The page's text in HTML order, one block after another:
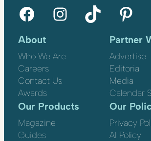
Facebook Instagram TikTok Pinterest
About
Who We Are
Careers
Contact Us
Awards
Partner
Advertise
Editorial
Media
Calendar
Our Products
Magazine
Guides
Our
Privacy
AI Policy